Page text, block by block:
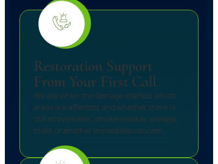
Restoration Support
From Your First Call
We ask when the damage started, which
areas are affected, and whether there is
still active water, smoke residue, sewage,
mold, or another immediate concern.